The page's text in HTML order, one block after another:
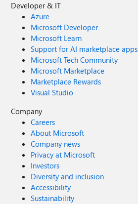
Developer & IT
Azure
Microsoft Developer
Microsoft Learn
Support for AI marketplace apps
Microsoft Tech Community
Microsoft Marketplace
Marketplace Rewards
Visual Studio
Company
Careers
About Microsoft
Company news
Privacy at Microsoft
Investors
Diversity and inclusion
Accessibility
Sustainability